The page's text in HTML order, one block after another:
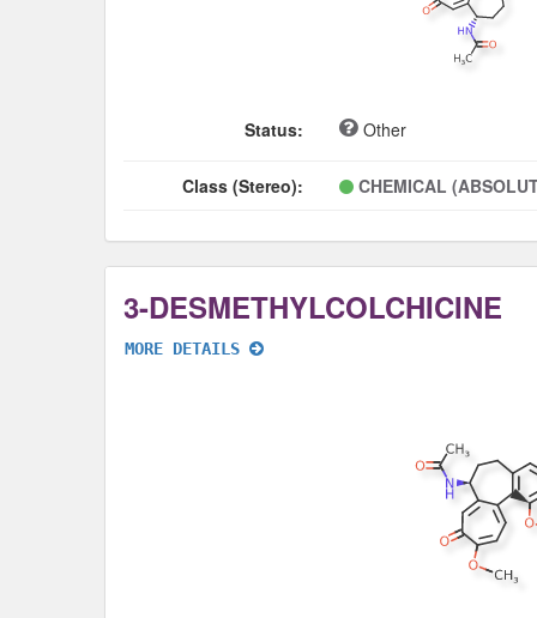
Status: Other
Class (Stereo): CHEMICAL
3-DESMETHYLCOLCHICINE
MORE DETAILS